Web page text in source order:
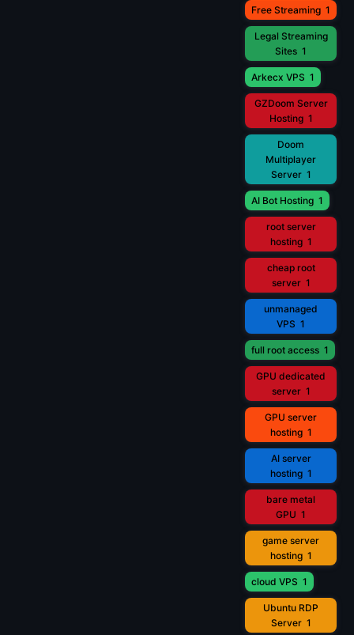
Free Streaming 1
Legal Streaming
Sites 1
Arkecx VPS 1
GZDoom Server
Hosting 1
Doom
Multiplayer
Server 1
AI Bot Hosting 1
root server
hosting 1
cheap root
server 1
unmanaged
VPS 1
full root access 1
GPU dedicated
server 1
GPU server
hosting 1
AI server
hosting 1
bare metal
GPU 1
game server
hosting 1
cloud VPS 1
Ubuntu RDP
Server 1